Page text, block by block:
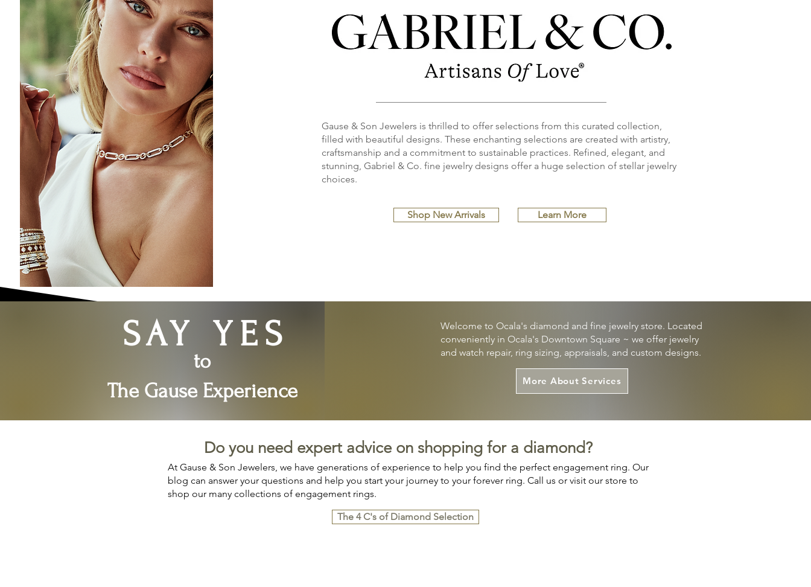
Gause & Son Jewelers is thrilled to offer selections from this curated collection,
filled with beautiful designs. These enchanting selections are created with artistry,
craftsmanship and a commitment to sustainable practices. Refined, elegant, and
stunning, Gabriel & Co. fine jewelry designs offer a huge selection of stellar jewelry
choices.
Shop New Arrivals Learn More
SAY YES
to
The Gause Experience
Welcome to Ocala's diamond and fine jewelry store. Located
conveniently in Ocala's Downtown Square ~ we offer jewelry
and watch repair, ring sizing, appraisals, and custom designs.
More About Services
Do you need expert advice on shopping for a diamond?
At Gause & Son Jewelers, we have generations of experience to help you find the perfect engagement ring. Our
blog can answer your questions and help you start your journey to your forever ring. Call us or visit our store to
shop our many collections of engagement rings.
The 4 C's of Diamond Selection